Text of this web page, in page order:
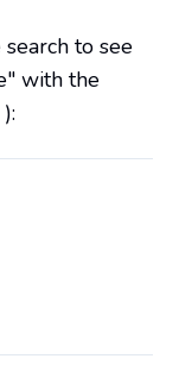
to see
with the